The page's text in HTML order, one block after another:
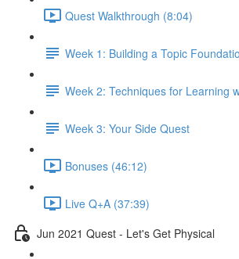
Quest Walkthrough (8:04)
Week 1: Building a Topic
Week 2: Techniques for Learning
Week 3: Your Side Quest
Bonuses (46:12)
Live Q+A (37:39)
Jun 2021 Quest - Let's Get Physical